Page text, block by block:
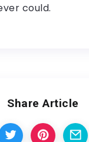
could.
Share Article